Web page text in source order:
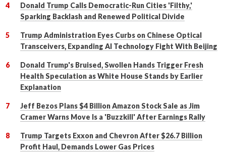
Donald Trump Calls Democratic-Run Cities 'Filthy,'
Sparking Backlash and Renewed Political Divide
Trump Administration Eyes Curbs on Chinese Optical
Transceivers, Expanding AI Technology Fight With Beijing
Donald Trump's Bruised, Swollen Hands Trigger Fresh
Health Speculation as White House Stands by Earlier
Explanation
Jeff Bezos Plans $4 Billion Amazon Stock Sale as Jim
Cramer Warns Move Is a 'Buzzkill' After Earnings Rally
Trump Targets Exxon and Chevron After $26.7 Billion
Profit Haul, Demands Lower Gas Prices